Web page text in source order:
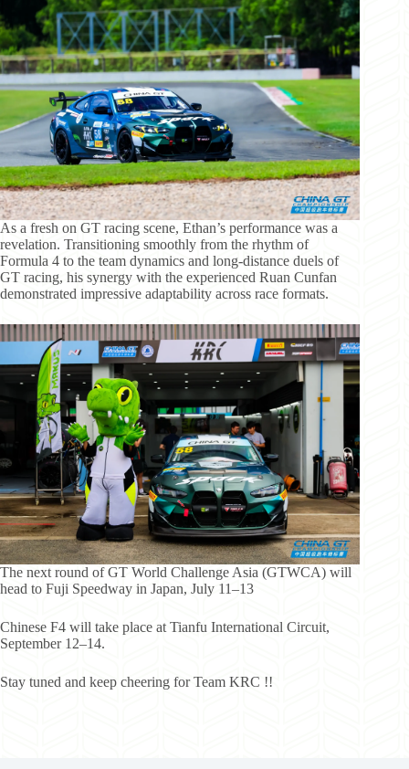
As a fresh on GT racing scene, Ethan’s performance was a
revelation. Transitioning smoothly from the rhythm of
Formula 4 to the team dynamics and long-distance duels of
GT racing, his synergy with the experienced Ruan Cunfan
demonstrated impressive adaptability across race formats.
The next round of GT World Challenge Asia (GTWCA) will
head to Fuji Speedway in Japan, July 11–13
Chinese F4 will take place at Tianfu International Circuit,
September 12–14.
Stay tuned and keep cheering for Team KRC !!